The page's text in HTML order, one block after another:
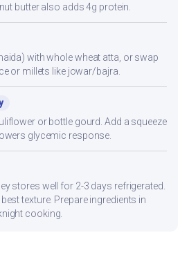
butter also adds 4g protein.
with whole wheat atta, or swap
or millets like jowar/bajra.
or bottle gourd. Add a squeeze
glycemic response.
stores well for 2-3 days refrigerated.
texture. Prepare ingredients in
cooking.